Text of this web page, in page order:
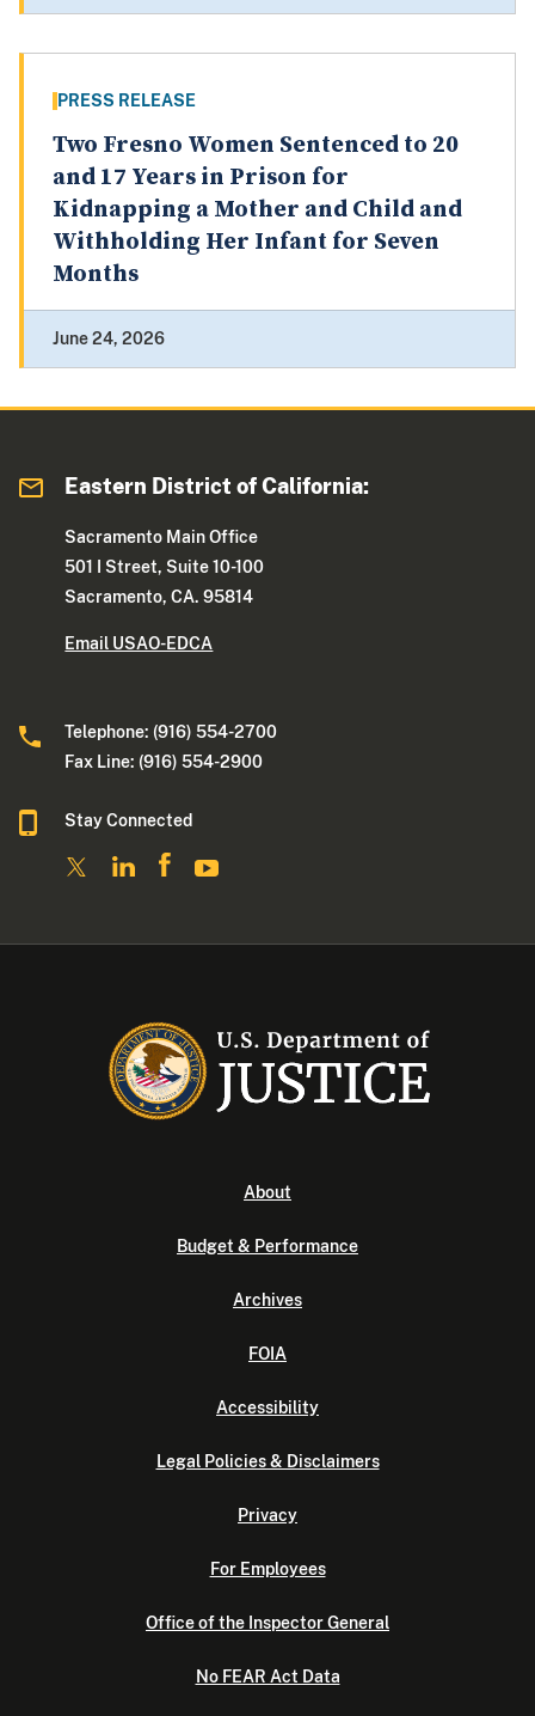
PRESS RELEASE
Two Fresno Women Sentenced to 20
and 17 Years in Prison for
Kidnapping a Mother and Child and
Withholding Her Infant for Seven
Months
June 24, 2026
Eastern District of California:
Sacramento Main Office
501 I Street, Suite 10-100
Sacramento, CA. 95814
Email USAO-EDCA
Telephone: (916) 554-2700
Fax Line: (916) 554-2900
Stay Connected
About
Budget & Performance
Archives
FOIA
Accessibility
Legal Policies & Disclaimers
Privacy
For Employees
Office of the Inspector General
No FEAR Act Data